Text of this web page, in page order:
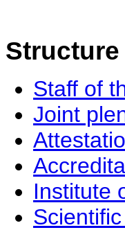
Structure
Staff of
Joint
Institute